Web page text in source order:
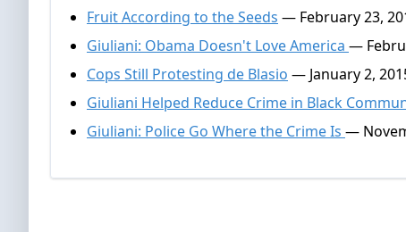
Fruit According to the Seeds — February 23,
Giuliani: Obama Doesn't Love America —
Cops Still Protesting de Blasio — January 2,
Giuliani Helped Reduce Crime in Black
Giuliani: Police Go Where the Crime Is —